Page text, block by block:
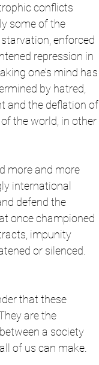
conflicts
some of the
enforced
repression in
one’s mind has
by hatred,
and the deflation of
the world, in other
more and more
international
defend the
once championed
impunity
or silenced.
that these
are the
a society
of us can make.